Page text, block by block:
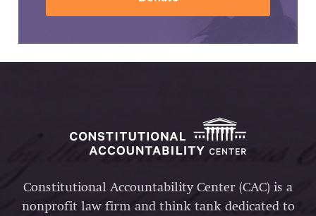
Constitutional Accountability Center (CAC) is a
nonprofit law firm and think tank dedicated to